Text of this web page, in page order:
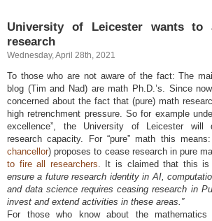
University of Leicester wants to
research
Wednesday, April 28th, 2021
To those who are not aware of the fact: The
blog (Tim and Nad) are math Ph.D.’s. Since
concerned about the fact that (pure) math
high retrenchment pressure. So for example
excellence”, the University of Leicester will
research capacity. For “pure” math this
chancellor) proposes to cease research in pure
to fire all researchers. It is claimed that this is
ensure a future research identity in AI,
and data science requires ceasing research in
invest and extend activities in these areas.”
For those who know about the mathematics